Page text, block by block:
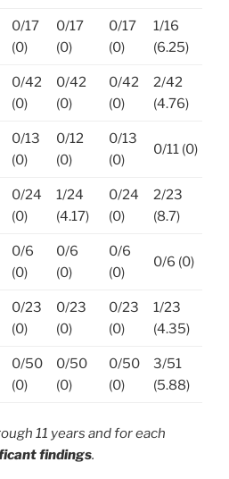
0/17
(0)
0/17
(0)
0/17
(0)
1/16
(6.25)
0/42
(0)
0/42
(0)
0/42
(0)
2/42
(4.76)
0/13
(0)
0/12
(0)
0/13
(0)
0/11 (0)
0/24
(0)
1/24
(4.17)
0/24
(0)
2/23
(8.7)
0/6
(0)
0/6
(0)
0/6
(0)
0/6 (0)
0/23
(0)
0/23
(0)
0/23
(0)
1/23
(4.35)
0/50
(0)
0/50
(0)
0/50
(0)
3/51
(5.88)
11 years and for each
findings.